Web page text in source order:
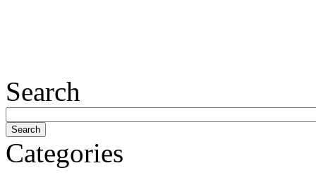
Search
Categories